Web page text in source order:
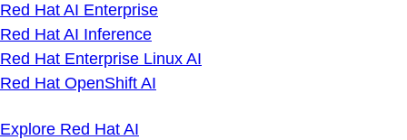
Red Hat AI Enterprise
Red Hat AI Inference
Red Hat Enterprise Linux AI
Red Hat OpenShift AI
Explore Red Hat AI